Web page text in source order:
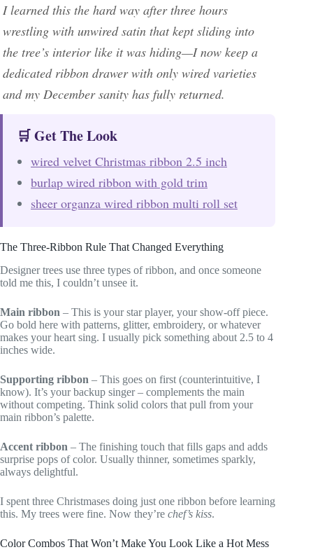
I learned this the hard way after three hours
wrestling with unwired satin that kept sliding into
the tree’s interior like it was hiding—I now keep a
dedicated ribbon drawer with only wired varieties
and my December sanity has fully returned.
🛒 Get The Look
wired velvet Christmas ribbon 2.5 inch
burlap wired ribbon with gold trim
sheer organza wired ribbon multi roll set
The Three-Ribbon Rule That Changed Everything
Designer trees use three types of ribbon, and once someone
told me this, I couldn’t unsee it.
Main ribbon – This is your star player, your show-off piece.
Go bold here with patterns, glitter, embroidery, or whatever
makes your heart sing. I usually pick something about 2.5 to 4
inches wide.
Supporting ribbon – This goes on first (counterintuitive, I
know). It’s your backup singer – complements the main
without competing. Think solid colors that pull from your
main ribbon’s palette.
Accent ribbon – The finishing touch that fills gaps and adds
surprise pops of color. Usually thinner, sometimes sparkly,
always delightful.
I spent three Christmases doing just one ribbon before learning
this. My trees were fine. Now they’re chef’s kiss.
Color Combos That Won’t Make You Look Like a Hot Mess